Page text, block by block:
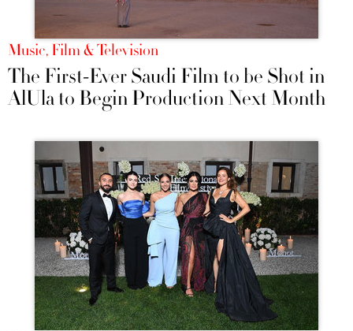
Music, Film & Television
The First-Ever Saudi Film to be Shot in
AlUla to Begin Production Next Month